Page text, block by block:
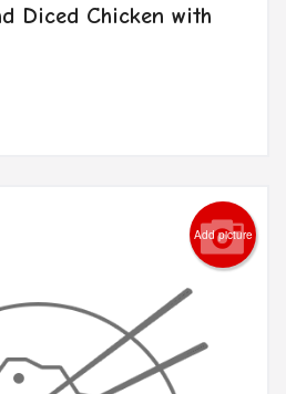
Diced Chicken with
Add picture